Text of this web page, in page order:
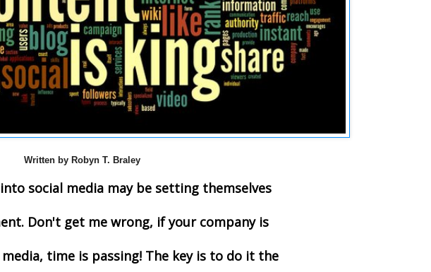
Written by Robyn T. Braley
social media may be setting themselves
Don't get me wrong, if your company is
time is passing! The key is to do it the